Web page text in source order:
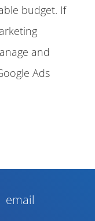
budget. If
and
Ads
email